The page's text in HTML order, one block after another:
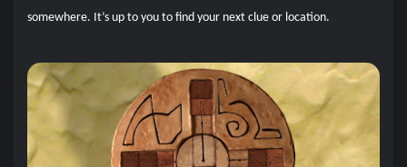
somewhere. It’s up to you to find your next clue or location.